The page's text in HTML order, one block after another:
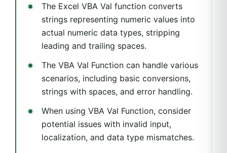
The Excel VBA Val function converts
strings representing numeric values into
actual numeric data types, stripping
leading and trailing spaces.
The VBA Val Function can handle various
scenarios, including basic conversions,
strings with spaces, and error handling.
When using VBA Val Function, consider
potential issues with invalid input,
localization, and data type mismatches.